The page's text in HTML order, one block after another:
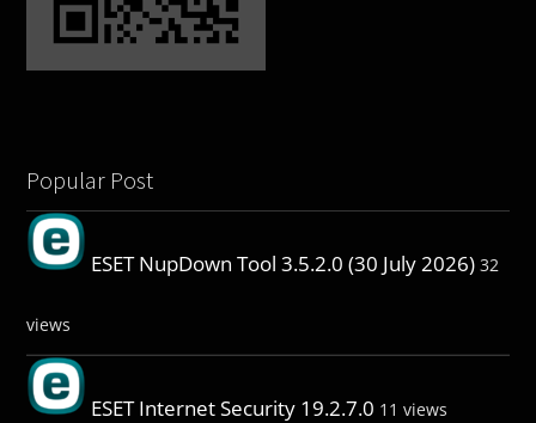
Popular Post
ESET NupDown Tool 3.5.2.0 (30 July 2026) 32
views
ESET Internet Security 19.2.7.0 11 views